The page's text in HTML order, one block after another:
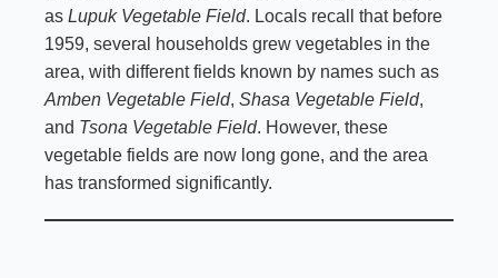
as Lupuk Vegetable Field. Locals recall that before
1959, several households grew vegetables in the
area, with different fields known by names such as
Amben Vegetable Field, Shasa Vegetable Field,
and Tsona Vegetable Field. However, these
vegetable fields are now long gone, and the area
has transformed significantly.